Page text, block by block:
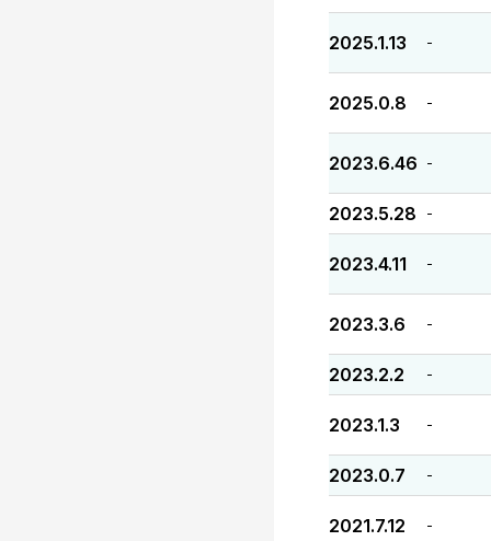
2025.1.13 -
2025.0.8 -
2023.6.46 -
2023.5.28 -
2023.4.11 -
2023.3.6 -
2023.2.2 -
2023.1.3 -
2023.0.7 -
2021.7.12 -